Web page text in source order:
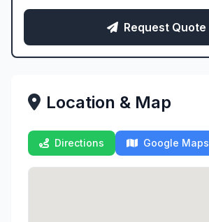
Request Quote
Location & Map
Directions Google Maps